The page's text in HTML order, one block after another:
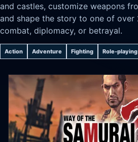
and castles, customize weapons
and shape the story to one of over
combat, diplomacy, or betrayal.
Action Adventure Fighting Role-playing